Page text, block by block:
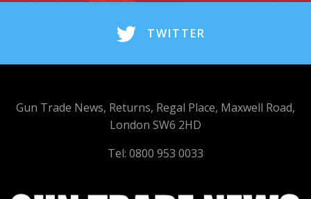
TWITTER
Gun Trade News, Returns, Regal Place, Maxwell Road,
London SW6 2HD
Tel: 0800 953 0033